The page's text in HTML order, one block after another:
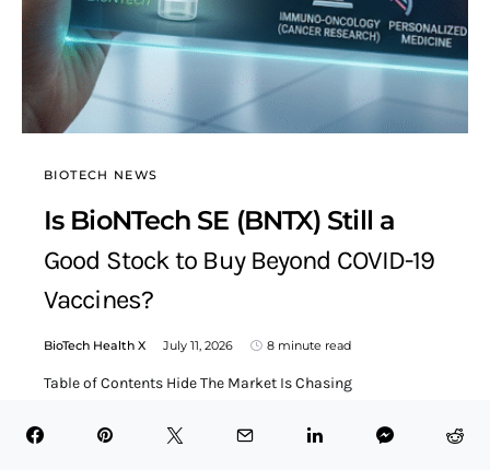
BIOTECH NEWS
Is BioNTech SE (BNTX) Still a
Good Stock to Buy Beyond COVID-19
Vaccines?
BioTech Health X July 11, 2026 8 minute read
Table of Contents Hide The Market Is Chasing
mRNA, and RNAi Are…